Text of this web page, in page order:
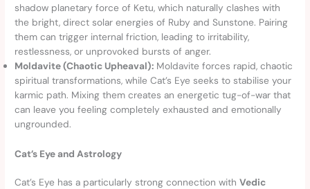
shadow planetary force of Ketu, which naturally clashes with
the bright, direct solar energies of Ruby and Sunstone. Pairing
them can trigger internal friction, leading to irritability,
restlessness, or unprovoked bursts of anger.
Moldavite (Chaotic Upheaval): Moldavite forces rapid, chaotic
spiritual transformations, while Cat’s Eye seeks to stabilise your
karmic path. Mixing them creates an energetic tug-of-war that
can leave you feeling completely exhausted and emotionally
ungrounded.
Cat’s Eye and Astrology
Cat’s Eye has a particularly strong connection withVedic